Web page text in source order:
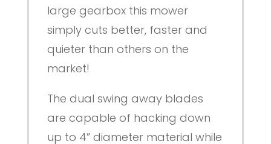
large gearbox this mower
simply cuts better, faster and
quieter than others on the
market!
The dual swing away blades
are capable of hacking down
up to 4” diameter material while